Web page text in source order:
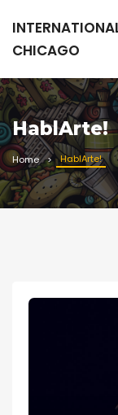
CHICAGO
HablArte!
Home HablArte!